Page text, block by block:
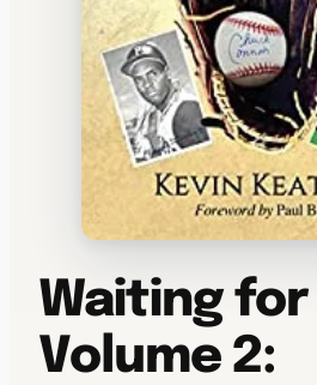
Waiting for
Volume 2: